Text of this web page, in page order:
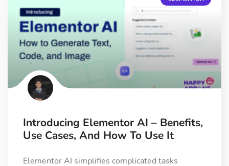
Introducing Elementor AI – Benefits,
Use Cases, And How To Use It
Elementor AI simplifies complicated tasks